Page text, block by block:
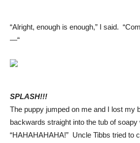
“Alright, enough is enough,” I said.
—“
SPLASH!!!
The puppy jumped on me and I lost my
backwards straight into the tub of soapy
“HAHAHAHAHA!” Uncle Tibbs tried to